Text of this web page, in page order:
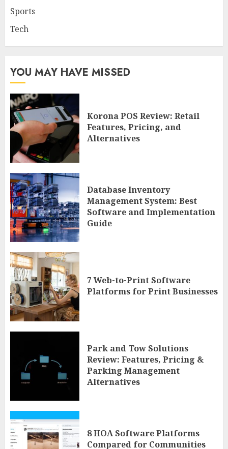
Sports
Tech
YOU MAY HAVE MISSED
Korona POS Review: Retail
Features, Pricing, and
Alternatives
Database Inventory
Management System: Best
Software and Implementation
Guide
7 Web-to-Print Software
Platforms for Print Businesses
Park and Tow Solutions
Review: Features, Pricing &
Parking Management
Alternatives
8 HOA Software Platforms
Compared for Communities